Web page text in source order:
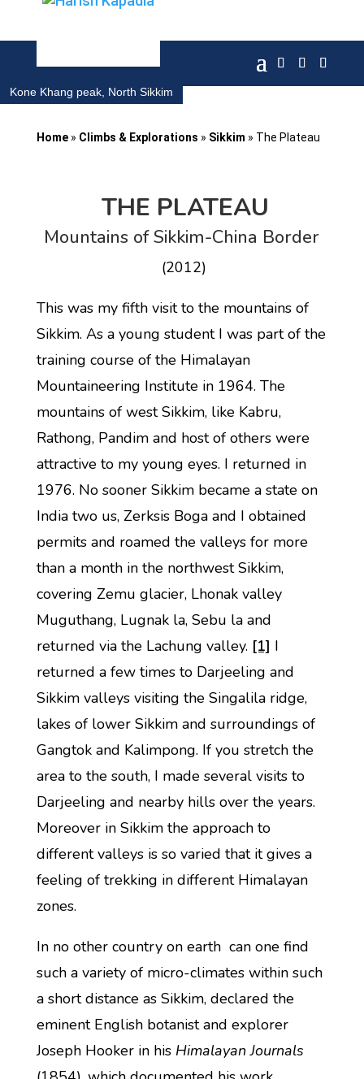
Kone Khang peak, North Sikkim
Home» Climbs & Explorations » Sikkim » The Plateau
THE PLATEAU
Mountains of Sikkim-China Border
(2012)
This was my fifth visit to the mountains of
Sikkim. As a young student I was part of the
training course of the Himalayan
Mountaineering Institute in 1964. The
mountains of west Sikkim, like Kabru,
Rathong, Pandim and host of others were
attractive to my young eyes. I returned in
1976. No sooner Sikkim became a state on
India two us, Zerksis Boga and I obtained
permits and roamed the valleys for more
than a month in the northwest Sikkim,
covering Zemu glacier, Lhonak valley
Muguthang, Lugnak la, Sebu la and
returned via the Lachung valley. [1] I
returned a few times to Darjeeling and
Sikkim valleys visiting the Singalila ridge,
lakes of lower Sikkim and surroundings of
Gangtok and Kalimpong. If you stretch the
area to the south, I made several visits to
Darjeeling and nearby hills over the years.
Moreover in Sikkim the approach to
different valleys is so varied that it gives a
feeling of trekking in different Himalayan
zones.
In no other country on earth can one find
such a variety of micro-climates within such
a short distance as Sikkim, declared the
eminent English botanist and explorer
Joseph Hooker in his Himalayan Journals